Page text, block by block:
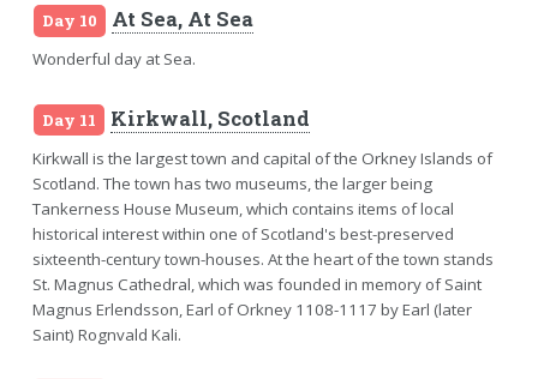
Day 10 At Sea, At Sea
Wonderful day at Sea.
Day 11 Kirkwall, Scotland
Kirkwall is the largest town and capital of the Orkney Islands of
Scotland. The town has two museums, the larger being
Tankerness House Museum, which contains items of local
historical interest within one of Scotland's best-preserved
sixteenth-century town-houses. At the heart of the town stands
St. Magnus Cathedral, which was founded in memory of Saint
Magnus Erlendsson, Earl of Orkney 1108-1117 by Earl (later
Saint) Rognvald Kali.